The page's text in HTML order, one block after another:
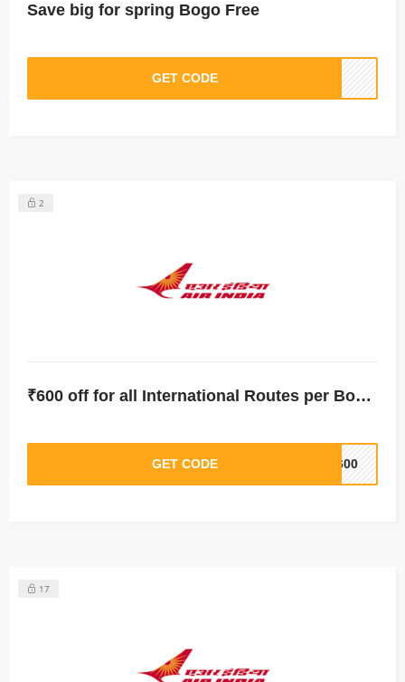
Save big for spring Bogo Free
GET CODE
2
₹600 off for all International Routes per Booking
GET CODE T600
17